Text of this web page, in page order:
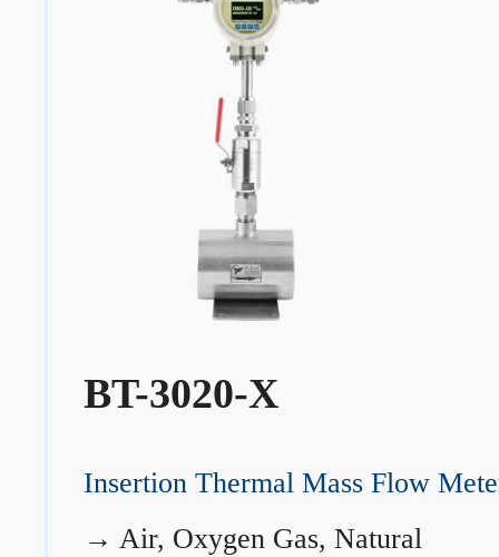
BT-3020-X
Insertion Thermal Mass Flow
→ Air, Oxygen Gas, Natural